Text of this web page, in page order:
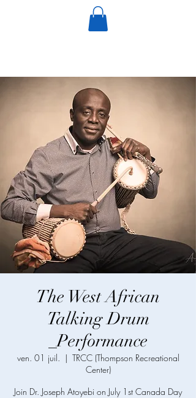
The West African
Talking Drum
_Performance
ven. 01 juil.
  |
TRCC (Thompson Recreational
Center)
Join Dr. Joseph Atoyebi on July 1st Canada Day